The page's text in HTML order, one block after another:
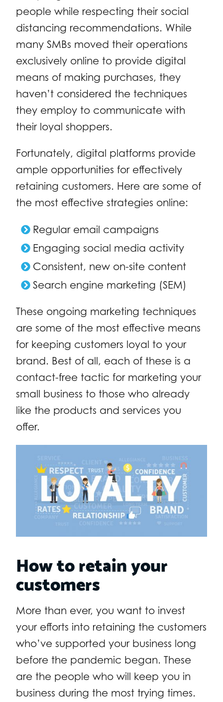
people while respecting their social
distancing recommendations. While
many SMBs moved their operations
exclusively online to provide digital
means of making purchases, they
haven’t considered the techniques
they employ to communicate with
their loyal shoppers.
Fortunately, digital platforms provide
ample opportunities for effectively
retaining customers. Here are some of
the most effective strategies online:
Regular email campaigns
Engaging social media activity
Consistent, new on-site content
Search engine marketing (SEM)
These ongoing marketing techniques
are some of the most effective means
for keeping customers loyal to your
brand. Best of all, each of these is a
contact-free tactic for marketing your
small business to those who already
like the products and services you
offer.
How to retain your
customers
More than ever, you want to invest
your efforts into retaining the customers
who’ve supported your business long
before the pandemic began. These
are the people who will keep you in
business during the most trying times.